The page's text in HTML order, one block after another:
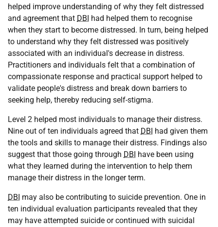
helped improve understanding of why they felt distressed
and agreement that DBI had helped them to recognise
when they start to become distressed. In turn, being helped
to understand why they felt distressed was positively
associated with an individual's decrease in distress.
Practitioners and individuals felt that a combination of
compassionate response and practical support helped to
validate people's distress and break down barriers to
seeking help, thereby reducing self-stigma.
Level 2 helped most individuals to manage their distress.
Nine out of ten individuals agreed that DBI had given them
the tools and skills to manage their distress. Findings also
suggest that those going through DBI have been using
what they learned during the intervention to help them
manage their distress in the longer term.
DBI may also be contributing to suicide prevention. One in
ten individual evaluation participants revealed that they
may have attempted suicide or continued with suicidal